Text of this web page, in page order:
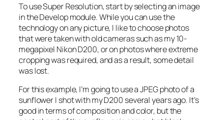
To use Super Resolution, start by selecting an image
in the Develop module. While you can use the
technology on any picture, I like to choose photos
that were taken with old cameras such as my 10-
megapixel Nikon D200, or on photos where extreme
cropping was required, and as a result, some detail
was lost.
For this example, I’m going to use a JPEG photo of a
sunflower I shot with my D200 several years ago. It’s
good in terms of composition and color, but the